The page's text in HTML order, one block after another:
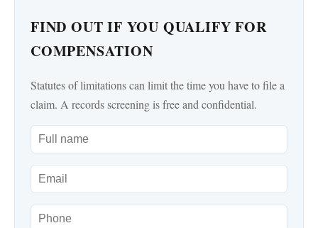
FIND OUT IF YOU QUALIFY FOR
COMPENSATION
Statutes of limitations can limit the time you have to file a
claim. A records screening is free and confidential.